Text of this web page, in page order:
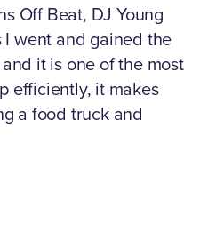
Off Beat, DJ Young
went and gained the
it is one of the most
efficiently, it makes
a food truck and